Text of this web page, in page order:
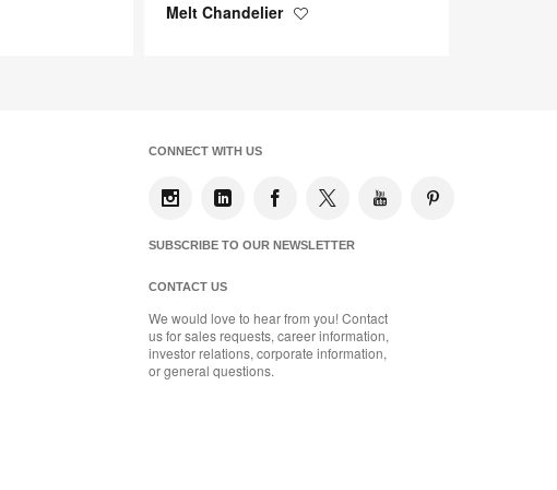
Melt Chandelier
CONNECT WITH US
SUBSCRIBE TO OUR NEWSLETTER
CONTACT US
We would love to hear from you! Contact
us for sales requests, career information,
investor relations, corporate information,
or general questions.